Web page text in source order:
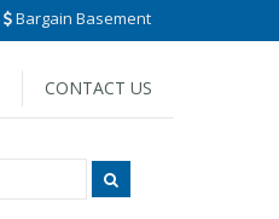
Bargain Basement
CONTACT US